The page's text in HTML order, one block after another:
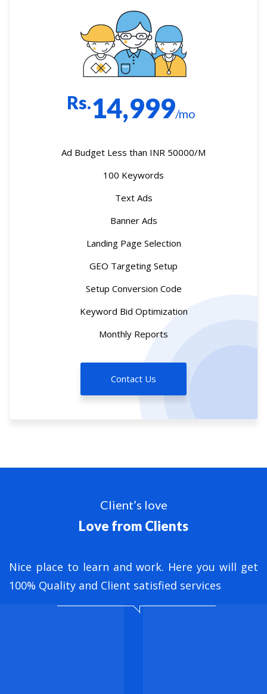
Rs.14,999/mo
Ad Budget Less than INR 50000/M
100 Keywords
Text Ads
Banner Ads
Landing Page Selection
GEO Targeting Setup
Setup Conversion Code
Keyword Bid Optimization
Monthly Reports
Contact Us
Client’s love
Love from Clients
Nice place to learn and work. Here you will get
100% Quality and Client satisfied services